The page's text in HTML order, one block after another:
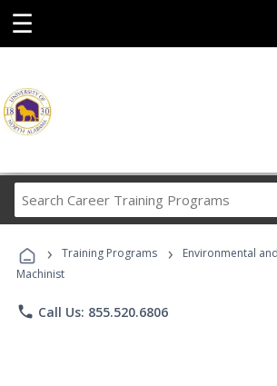
☰
Career
Programs
› Training Programs › Environmental
Machinist
phone Call Us: 855.520.6806